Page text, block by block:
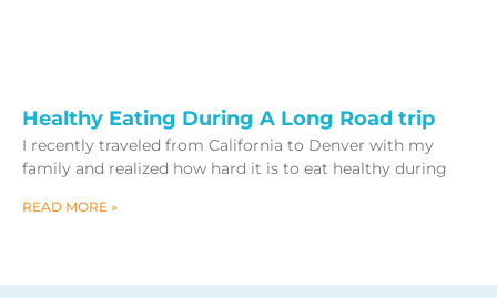
Healthy Eating During A Long Road trip
I recently traveled from California to Denver with my
family and realized how hard it is to eat healthy during
READ MORE »